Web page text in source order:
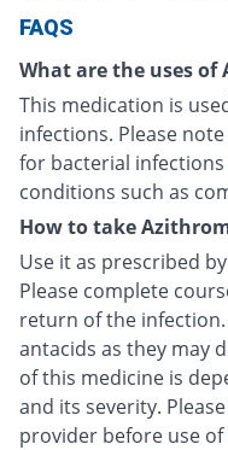
FAQS
What are the uses of
This medication is
infections. Please
for bacterial
conditions such as
How to take
Use it as prescribed
Please complete
return of the
antacids as they may
of this medicine is
and its severity.
provider before use